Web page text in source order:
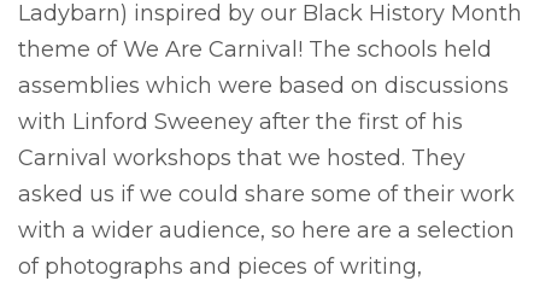
Ladybarn) inspired by our Black History Month
theme of We Are Carnival! The schools held
assemblies which were based on discussions
with Linford Sweeney after the first of his
Carnival workshops that we hosted. They
asked us if we could share some of their work
with a wider audience, so here are a selection
of photographs and pieces of writing,